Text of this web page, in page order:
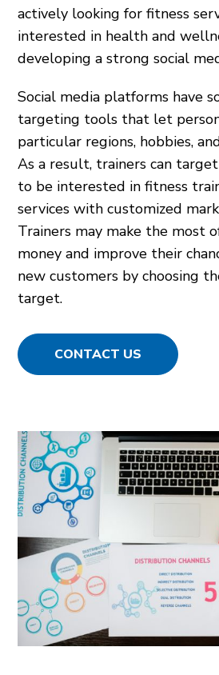
actively looking for fitness
interested in health and
developing a strong social
Social media platforms have
targeting tools that let
particular regions, hobbies,
As a result, trainers can
to be interested in fitness
services with customized
Trainers may make the most
money and improve their
new customers by choosing
target.
CONTACT US